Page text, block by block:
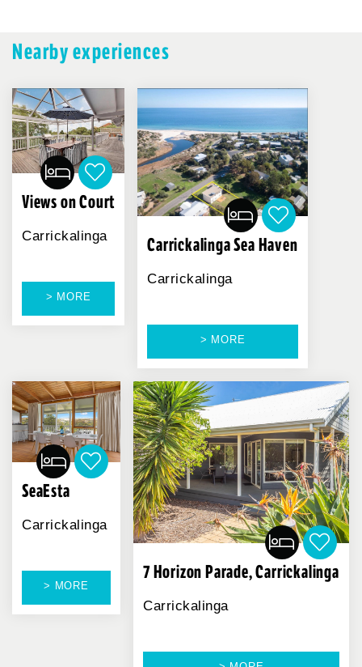
Nearby experiences
Views on Court
Carrickalinga
> MORE
Carrickalinga Sea Haven
Carrickalinga
> MORE
SeaEsta
Carrickalinga
> MORE
7 Horizon Parade, Carrickalinga
Carrickalinga